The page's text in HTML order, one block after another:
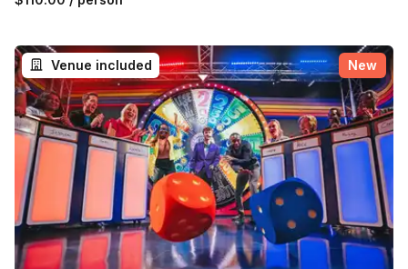
Venue included New